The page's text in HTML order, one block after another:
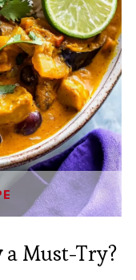
a Must-Try?